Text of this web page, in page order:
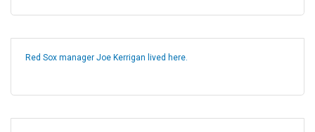
Red Sox manager Joe Kerrigan lived here.